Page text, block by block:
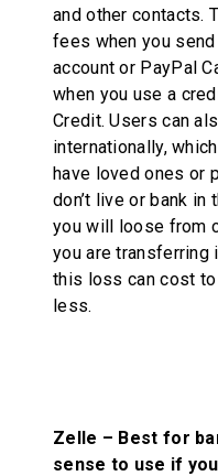
and other contacts.
fees when you
account or PayPal
when you use a
Credit. Users can
internationally,
have loved ones or
don’t live or bank in
you will loose from
you are transferring
this loss can cost
less.
Zelle – Best for
sense to use if